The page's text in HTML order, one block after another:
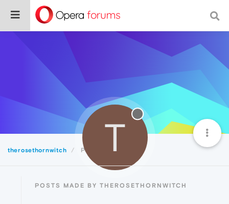
therosethornwitch Posts T
POSTS MADE BY THEROSETHORNWITCH